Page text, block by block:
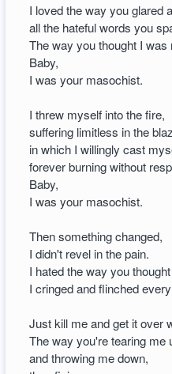
I loved the way you glared
all the hateful words you
The way you thought I was
Baby,
I was your masochist.
I threw myself into the fire,
suffering limitless in the
in which I willingly cast
forever burning without
Baby,
I was your masochist.
Then something changed,
I didn't revel in the pain.
I hated the way you
I cringed and flinched
Just kill me and get it over
The way you're tearing me
and throwing me down,